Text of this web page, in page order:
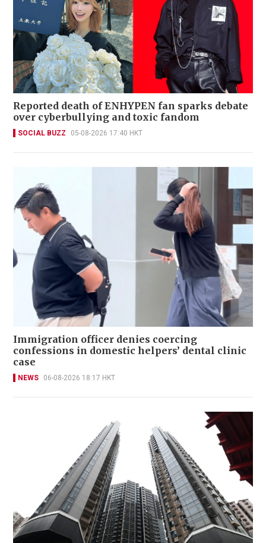
Reported death of ENHYPEN fan sparks debate
over cyberbullying and toxic fandom
SOCIAL BUZZ 05-08-2026 17:40 HKT
Immigration officer denies coercing
confessions in domestic helpers’ dental clinic
case
NEWS 06-08-2026 18:17 HKT